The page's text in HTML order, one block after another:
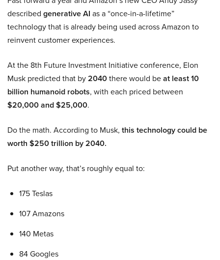
described generative AI as a “once-in-a-lifetime”
technology that is already being used across Amazon to
reinvent customer experiences.
At the 8th Future Investment Initiative conference, Elon
Musk predicted that by2040there would beat least 10
billion humanoid robots, with each priced between
$20,000 and $25,000.
Do the math. According to Musk, this technology could be
worth $250 trillion by 2040.
Put another way, that’s roughly equal to:
175 Teslas
107 Amazons
140 Metas
84 Googles